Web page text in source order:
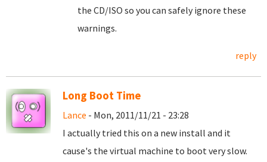
the CD/ISO so you can safely ignore these
warnings.
reply
Long Boot Time
Lance - Mon, 2011/11/21 - 23:28
I actually tried this on a new install and it
cause's the virtual machine to boot very slow.